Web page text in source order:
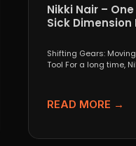
Nikki Nair –
Sick Dimension
Shifting Gears:
Tool For a long time,
READ MORE →